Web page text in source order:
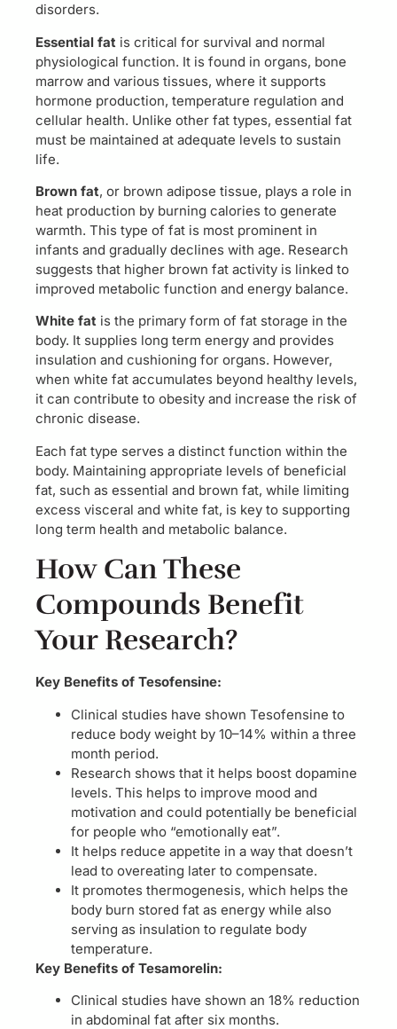
disorders.
Essential fat is critical for survival and normal
physiological function. It is found in organs, bone
marrow and various tissues, where it supports
hormone production, temperature regulation and
cellular health. Unlike other fat types, essential fat
must be maintained at adequate levels to sustain
life.
Brown fat, or brown adipose tissue, plays a role in
heat production by burning calories to generate
warmth. This type of fat is most prominent in
infants and gradually declines with age. Research
suggests that higher brown fat activity is linked to
improved metabolic function and energy balance.
White fat is the primary form of fat storage in the
body. It supplies long term energy and provides
insulation and cushioning for organs. However,
when white fat accumulates beyond healthy levels,
it can contribute to obesity and increase the risk of
chronic disease.
Each fat type serves a distinct function within the
body. Maintaining appropriate levels of beneficial
fat, such as essential and brown fat, while limiting
excess visceral and white fat, is key to supporting
long term health and metabolic balance.
How Can These
Compounds Benefit
Your Research?
Key Benefits of Tesofensine:
Clinical studies have shown Tesofensine to
reduce body weight by 10–14% within a three
month period.
Research shows that it helps boost dopamine
levels. This helps to improve mood and
motivation and could potentially be beneficial
for people who “emotionally eat”.
It helps reduce appetite in a way that doesn’t
lead to overeating later to compensate.
It promotes thermogenesis, which helps the
body burn stored fat as energy while also
serving as insulation to regulate body
temperature.
Key Benefits of Tesamorelin:
Clinical studies have shown an 18% reduction
in abdominal fat after six months.